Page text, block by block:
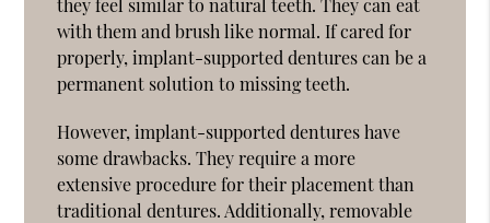
they feel similar to natural teeth. They can eat
with them and brush like normal. If cared for
properly, implant-supported dentures can be a
permanent solution to missing teeth.
However, implant-supported dentures have
some drawbacks. They require a more
extensive procedure for their placement than
traditional dentures. Additionally, removable